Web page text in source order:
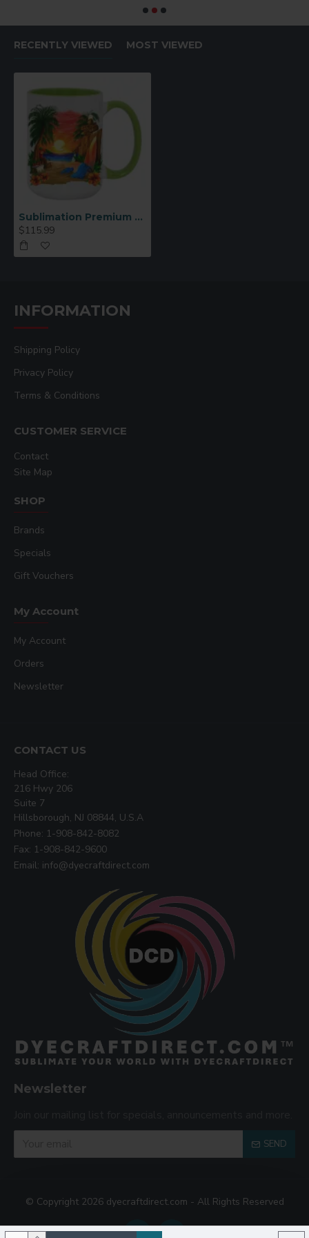
RECENTLY VIEWED MOST VIEWED
Sublimation Premium 15oz Color Inner & Handle Ceramic Mug Light Green 36 p/c (MUG-IR15LG)
$115.99
INFORMATION
Shipping Policy
Privacy Policy
Terms & Conditions
CUSTOMER SERVICE
Contact
Site Map
SHOP
Brands
Specials
Gift Vouchers
My Account
My Account
Orders
Newsletter
CONTACT US
Head Office:
216 Hwy 206
Suite 7
Hillsborough, NJ 08844, U.S.A
Phone: 1-908-842-8082
Fax: 1-908-842-9600
Email: info@dyecraftdirect.com
Newsletter
SEND
© Copyright 2026 dyecraftdirect.com - All Rights Reserved